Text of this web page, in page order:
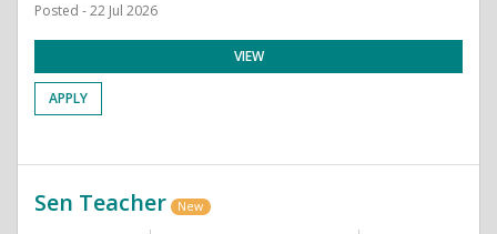
Posted - 22 Jul 2026
VIEW
APPLY
Sen Teacher New